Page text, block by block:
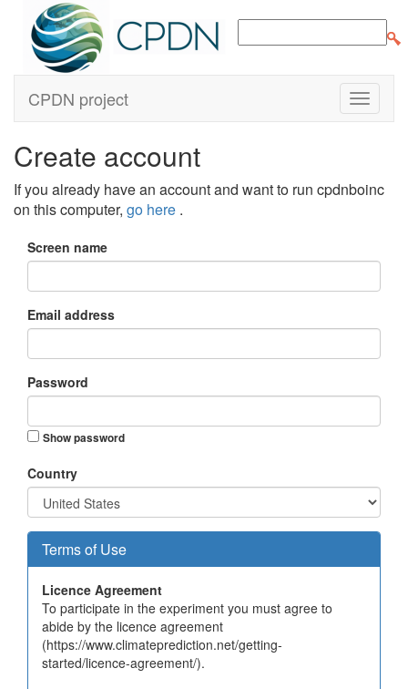
CPDN project
Create account
If you already have an account and want to run cpdnboinc
on this computer, go here .
Screen name
Email address
Password
Show password
Country
Terms of Use
Licence Agreement
To participate in the experiment you must agree to
abide by the licence agreement
(https://www.climateprediction.net/getting-
started/licence-agreement/).